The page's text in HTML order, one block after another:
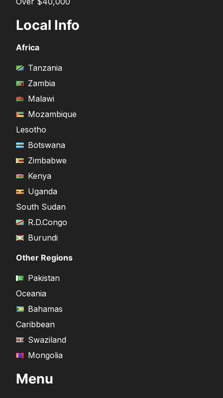
Local Info
Africa
Tanzania
Zambia
Malawi
Mozambique
Lesotho
Botswana
Zimbabwe
Kenya
Uganda
South Sudan
R.D.Congo
Burundi
Other Regions
Pakistan
Oceania
Bahamas
Caribbean
Swaziland
Mongolia
Menu